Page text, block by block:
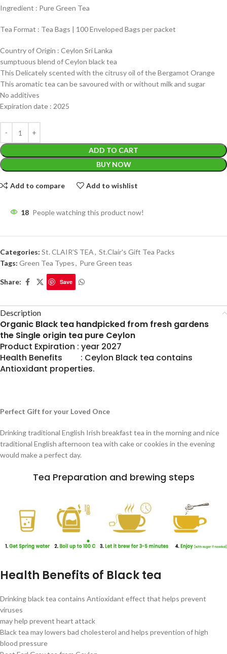
Ingredient : Pure Green Tea
Tea Format : Tea Bags | 100 Enveloped Bags per packet
Country of Origin : Ceylon Sri Lanka
sumptuous blend of Ceylon black tea
This Delicately scented with the citrusy oil of the Bergamot Orange
This aromatic tea can be savoured with or without milk and sugar
No additives
Expiration date : 2025
ADD TO CART
BUY NOW
Add to compare Add to wishlist
18 People watching this product now!
Categories: St. CLAIR'S TEA, St.Clair's Gift Tea Packs
Tags: Green Tea Types, Pure Green teas
Share: Save
Description
Organic Black tea handpicked from fresh gardens
the Single origin tea pure Ceylon
Product Expiration : year 2027
Health Benefits : Ceylon Black tea contains
Antioxidant properties.
Perfect Gift for your Loved Once
Drinking traditional English Irish breakfast tea in the morning and nice
traditional English afternoon tea with cake or cookies in the evening
would make a perfect day.
Tea Preparation and brewing steps
Health Benefits of Black tea
Drinking black tea contains Antioxidant effect that helps prevent
viruses
may help prevent heart attack
Black tea may lowers bad cholesterol and helps prevention of high
blood pressure